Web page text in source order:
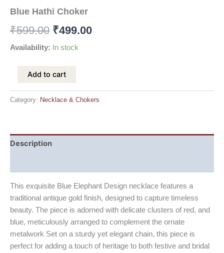
Blue Hathi Choker
₹599.00 ₹499.00
Availability: In stock
Add to cart
Category: Necklace & Chokers
Description
This exquisite Blue Elephant Design necklace features a
traditional antique gold finish, designed to capture timeless
beauty. The piece is adorned with delicate clusters of red, and
blue, meticulously arranged to complement the ornate
metalwork Set on a sturdy yet elegant chain, this piece is
perfect for adding a touch of heritage to both festive and bridal